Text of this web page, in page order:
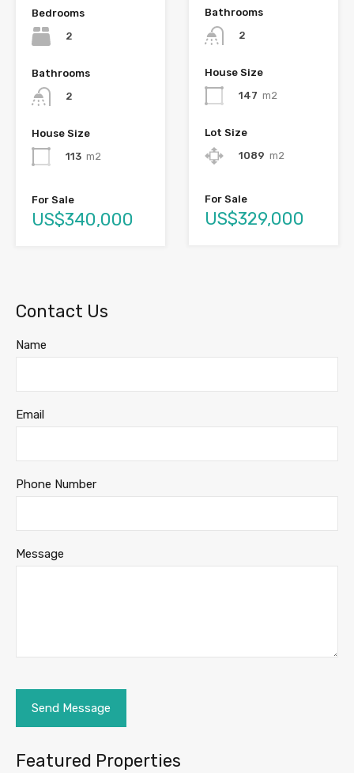
Bedrooms
2
Bathrooms
2
House Size
113 m2
For Sale
US$340,000
Bathrooms
2
House Size
147 m2
Lot Size
1089 m2
For Sale
US$329,000
Contact Us
Name
Email
Phone Number
Message
Featured Properties